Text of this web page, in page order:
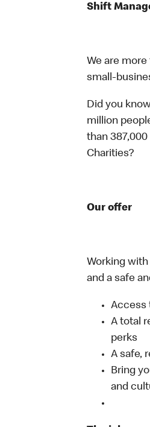
Shift
We are
small-
Did you
million
than
Charities?
Our offer
Working
and a safe
Access
A total
perks
A safe,
Bring
and